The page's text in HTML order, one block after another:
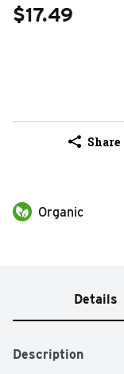
$17.49
Share
Organic
Details
Description